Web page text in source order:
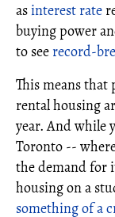
asinterest rate
buying power
to see record-
This means that
rental housing
year. And while
Toronto --
the demand for
housing on a
something of a